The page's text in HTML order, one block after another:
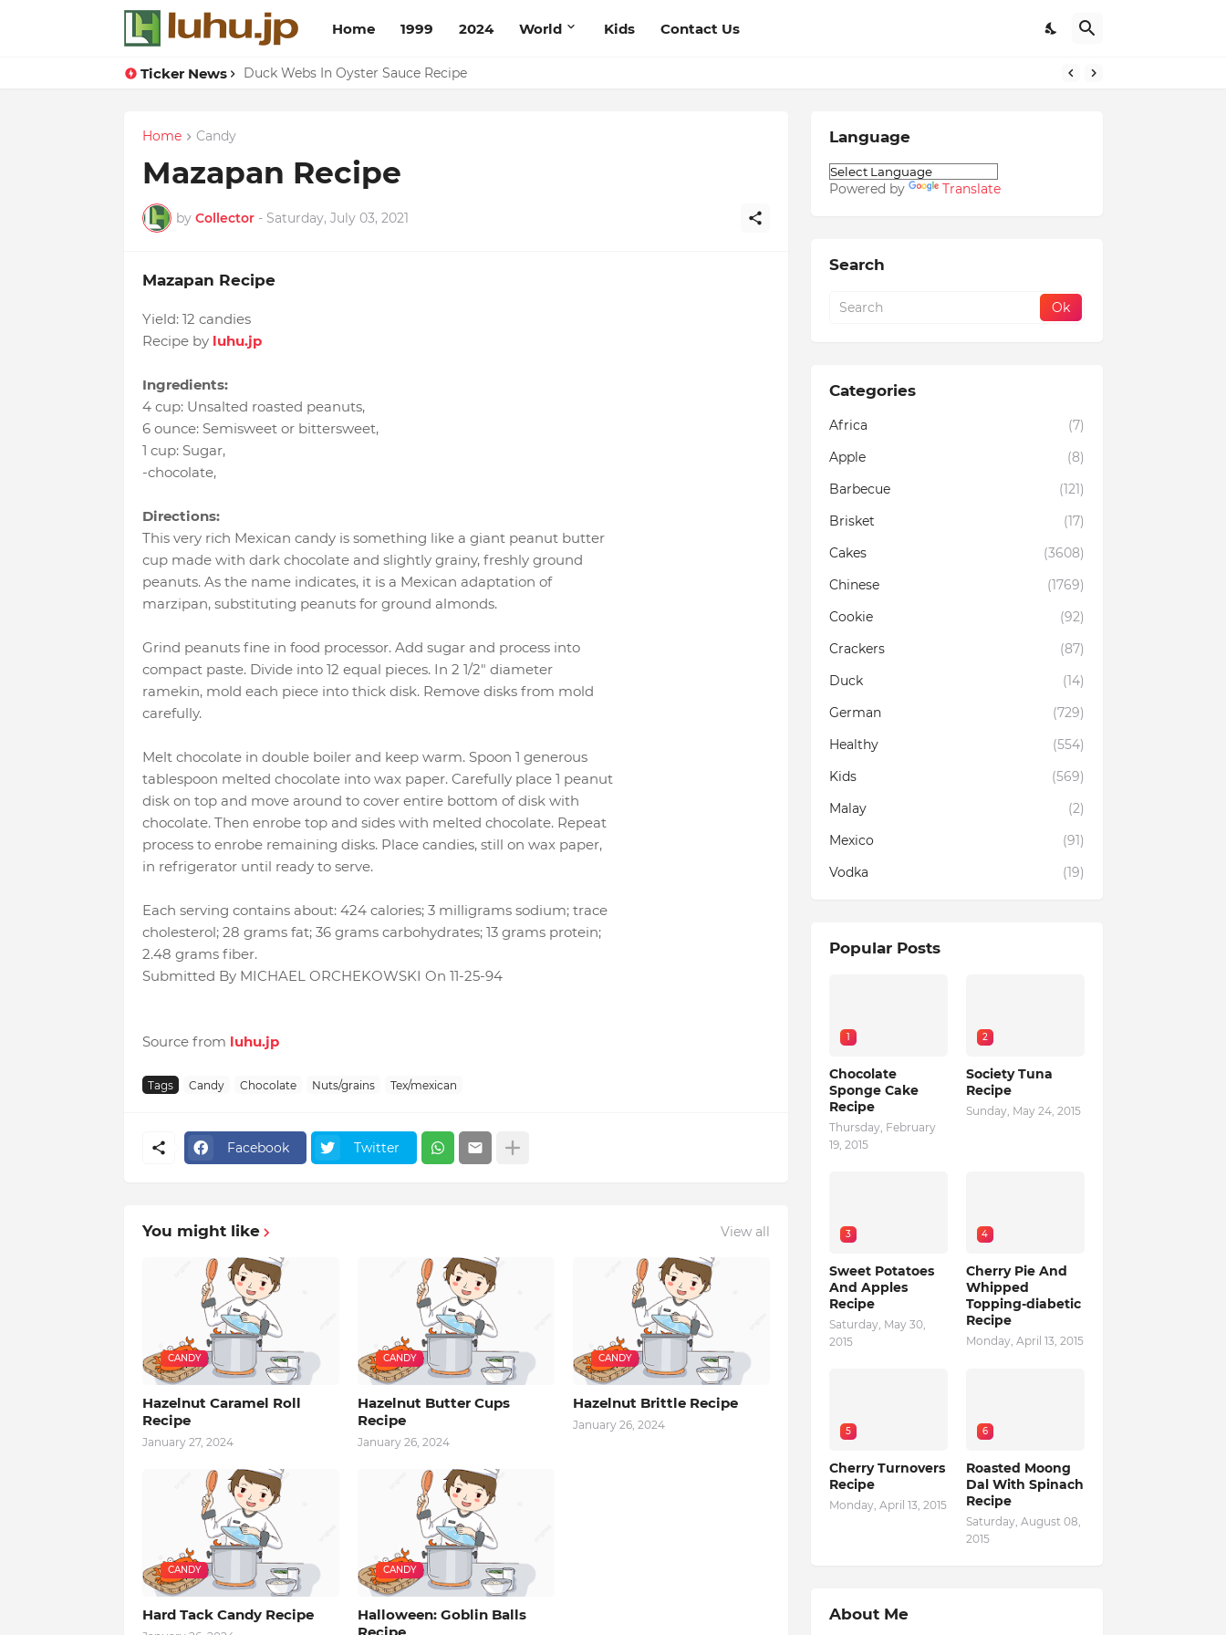
Home 1999 2024 World Kids Contact Us
Ticker News Duck Webs In Oyster Sauce Recipe
Lemon-apricot Cake Recipe
Home Candy
Mazapan Recipe
by Collector - Saturday, July 03, 2021
Mazapan Recipe
Yield: 12 candies
Recipe by luhu.jp
Ingredients:
4 cup: Unsalted roasted peanuts,
6 ounce: Semisweet or bittersweet,
1 cup: Sugar,
-chocolate,
Directions:
This very rich Mexican candy is something like a giant peanut butter
cup made with dark chocolate and slightly grainy, freshly ground
peanuts. As the name indicates, it is a Mexican adaptation of
marzipan, substituting peanuts for ground almonds.
Grind peanuts fine in food processor. Add sugar and process into
compact paste. Divide into 12 equal pieces. In 2 1/2" diameter
ramekin, mold each piece into thick disk. Remove disks from mold
carefully.
Melt chocolate in double boiler and keep warm. Spoon 1 generous
tablespoon melted chocolate into wax paper. Carefully place 1 peanut
disk on top and move around to cover entire bottom of disk with
chocolate. Then enrobe top and sides with melted chocolate. Repeat
process to enrobe remaining disks. Place candies, still on wax paper,
in refrigerator until ready to serve.
Each serving contains about: 424 calories; 3 milligrams sodium; trace
cholesterol; 28 grams fat; 36 grams carbohydrates; 13 grams protein;
2.48 grams fiber.
Submitted By MICHAEL ORCHEKOWSKI On 11-25-94
Source from luhu.jp
Tags Candy Chocolate Nuts/grains Tex/mexican
Facebook Twitter
You might like View all
CANDY
Hazelnut Caramel Roll
Recipe
January 27, 2024
CANDY
Hazelnut Butter Cups
Recipe
January 26, 2024
CANDY
Hazelnut Brittle Recipe
January 26, 2024
CANDY
Hard Tack Candy Recipe
CANDY
Halloween: Goblin Balls
Language
Powered by Translate
Search
Categories
Africa
(7)
Apple
(8)
Barbecue
(121)
Brisket
(17)
Cakes
(3608)
Chinese
(1769)
Cookie
(92)
Crackers
(87)
Duck
(14)
German
(729)
Healthy
(554)
Kids
(569)
Malay
(2)
Mexico
(91)
Vodka
(19)
Popular Posts
1
Chocolate
Sponge Cake
Recipe
Thursday, February
19, 2015
2
Society Tuna
Recipe
Sunday, May 24, 2015
3
Sweet Potatoes
And Apples
Recipe
Saturday, May 30,
2015
4
Cherry Pie And
Whipped
Topping-diabetic
Recipe
Monday, April 13, 2015
5
Cherry Turnovers
Recipe
Monday, April 13, 2015
6
Roasted Moong
Dal With Spinach
Recipe
Saturday, August 08,
2015
About Me